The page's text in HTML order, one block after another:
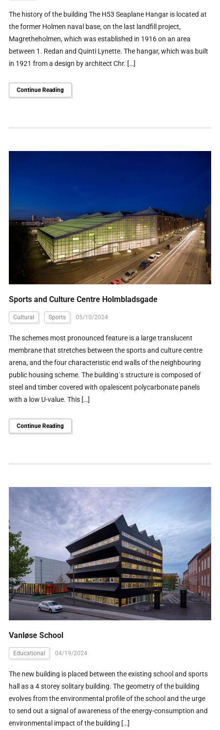
The history of the building The H53 Seaplane Hangar is located at
the former Holmen naval base, on the last landfill project,
Magretheholmen, which was established in 1916 on an area
between 1. Redan and Quinti Lynette. The hangar, which was built
in 1921 from a design by architect Chr. […]
Continue Reading
Sports and Culture Centre Holmbladsgade
Cultural Sports 05/10/2024
The schemes most pronounced feature is a large translucent
membrane that stretches between the sports and culture centre
arena, and the four characteristic end walls of the neighbouring
public housing scheme. The building´s structure is composed of
steel and timber covered with opalescent polycarbonate panels
with a low U-value. This […]
Continue Reading
Vanløse School
Educational 04/19/2024
The new building is placed between the existing school and sports
hall as a 4 storey solitary building. The geometry of the building
evolves from the environmental profile of the school and the urge
to send out a signal of awareness of the energy-consumption and
environmental impact of the building […]